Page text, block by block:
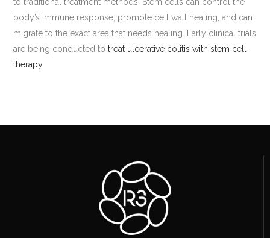
body’s immune response, promote cell wall healing, and can
migrate to the exact area that needs healing. Early clinical trials
are being conducted totreat ulcerative colitis with stem cell
therapy.